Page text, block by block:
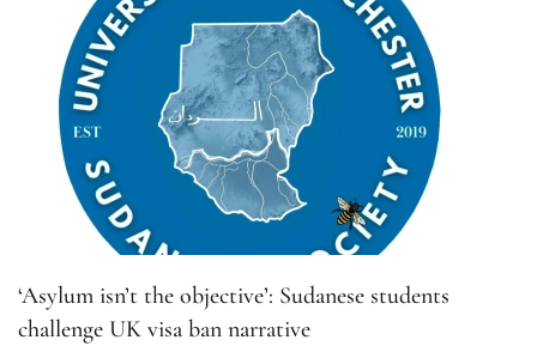
‘Asylum isn’t the objective’: Sudanese students
challenge UK visa ban narrative